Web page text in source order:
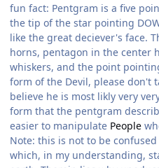
fun fact: Pentgram is a five
the tip of the star pointing
like the great deciever's face.
horns, pentagon in the center
whiskers, and the point
form of the Devil, please don't
believe he is most likly very
form that the pentgram
easier to manipulate People
Note: this is not to be
which, in my understanding,